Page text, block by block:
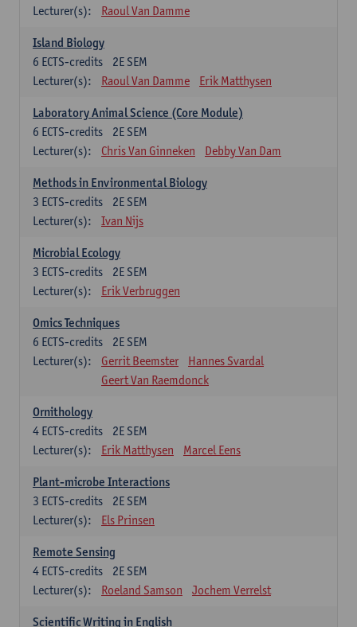
Lecturer(s):
Raoul Van Damme
Island Biology
2E SEM
6 ECTS-credits
Lecturer(s):
Raoul Van Damme Erik Matthysen
Laboratory Animal Science (Core Module)
2E SEM
6 ECTS-credits
Lecturer(s):
Chris Van Ginneken Debby Van Dam
Methods in Environmental Biology
2E SEM
3 ECTS-credits
Lecturer(s):
Ivan Nijs
Microbial Ecology
2E SEM
3 ECTS-credits
Lecturer(s):
Erik Verbruggen
Omics Techniques
2E SEM
6 ECTS-credits
Lecturer(s):
Gerrit Beemster
Hannes Svardal
Geert Van Raemdonck
Ornithology
2E SEM
4 ECTS-credits
Lecturer(s):
Erik Matthysen Marcel Eens
Plant-microbe Interactions
2E SEM
3 ECTS-credits
Lecturer(s):
Els Prinsen
Remote Sensing
2E SEM
4 ECTS-credits
Lecturer(s):
Roeland Samson Jochem Verrelst
Scientific Writing in English